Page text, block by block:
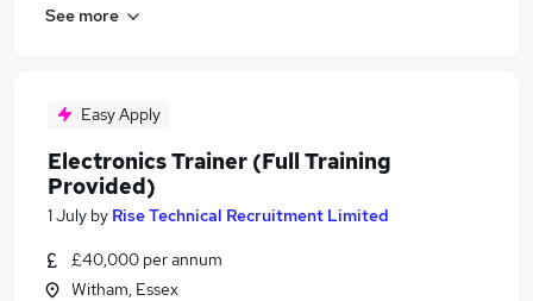
See more
Easy Apply
Electronics Trainer (Full Training
Provided)
1 July by Rise Technical Recruitment Limited
£40,000 per annum
Witham, Essex